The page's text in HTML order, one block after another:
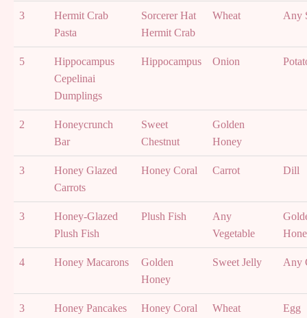
3
Hermit Crab
Pasta
Sorcerer Hat
Hermit Crab
Wheat Any
5
Hippocampus
Cepelinai
Dumplings
Hippocampus Onion
2
Honeycrunch
Bar
Sweet
Chestnut
Golden
Honey
3
Honey Glazed
Carrots
Honey Coral Carrot Dill
3
Honey-Glazed
Plush Fish
Plush Fish
Any
Vegetable
4 Honey Macarons
Golden
Honey
Sweet Jelly Any
3 Honey Pancakes Honey Coral Wheat Egg